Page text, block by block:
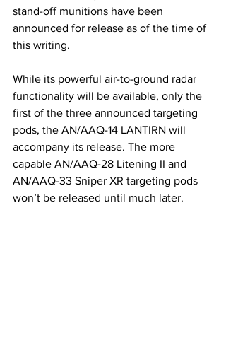
stand-off munitions have been
announced for release as of the time of
this writing.
While its powerful air-to-ground radar
functionality will be available, only the
first of the three announced targeting
pods, the AN/AAQ-14 LANTIRN will
accompany its release. The more
capable AN/AAQ-28 Litening II and
AN/AAQ-33 Sniper XR targeting pods
won’t be released until much later.